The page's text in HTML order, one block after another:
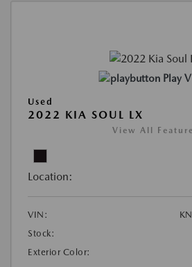
Play
Used
2022 KIA SOUL LX
View All
Location:
VIN:
Stock:
Exterior Color: